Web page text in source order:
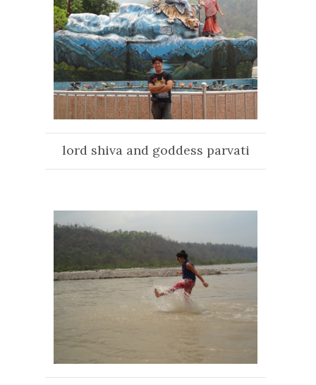
lord shiva and goddess parvati